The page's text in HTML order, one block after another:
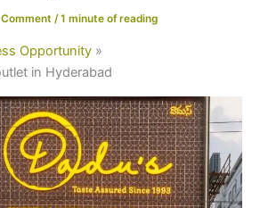
/1 minute of reading
Opportunity
in Hyderabad